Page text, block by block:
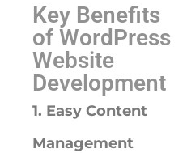
Key Benefits
of WordPress
Website
Development
1. Easy Content
Management